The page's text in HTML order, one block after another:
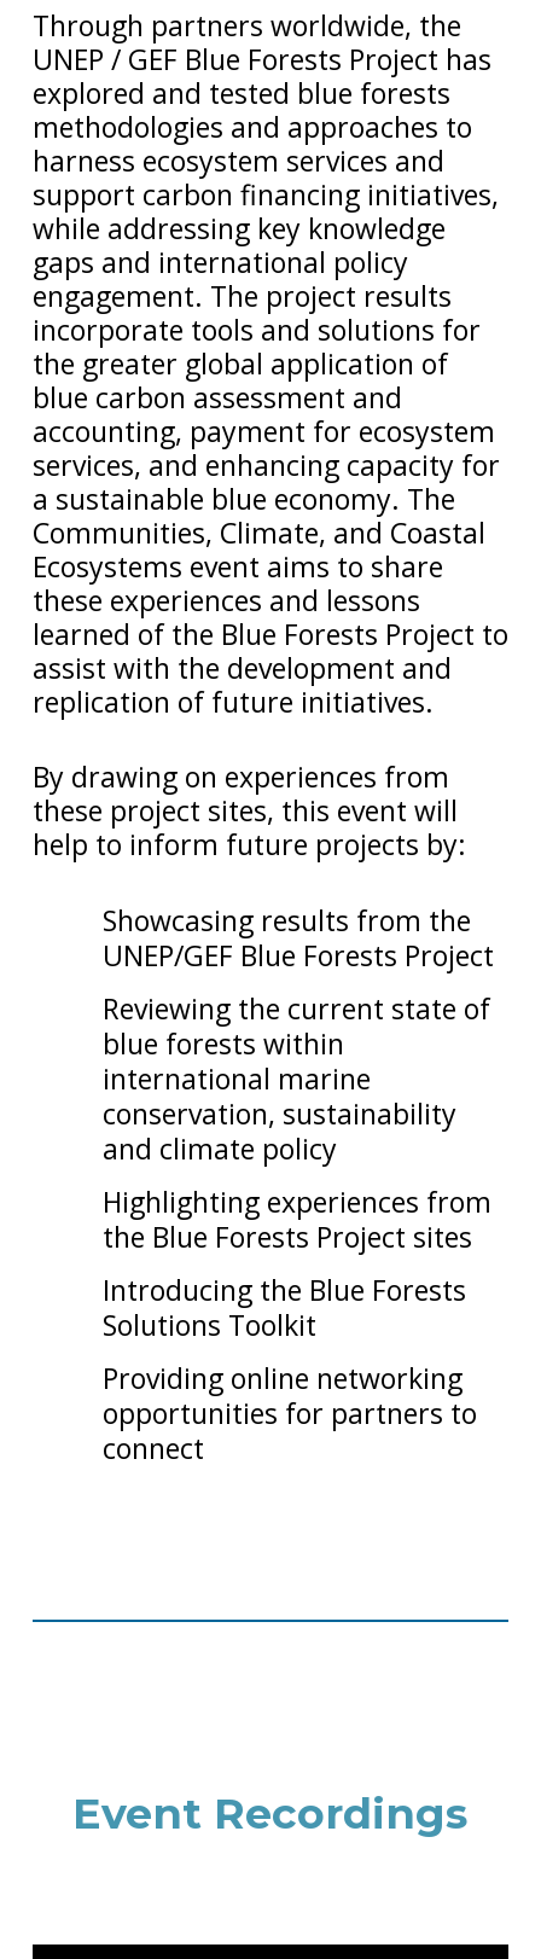
Through partners worldwide, the
UNEP / GEF Blue Forests Project has
explored and tested blue forests
methodologies and approaches to
harness ecosystem services and
support carbon financing initiatives,
while addressing key knowledge
gaps and international policy
engagement. The project results
incorporate tools and solutions for
the greater global application of
blue carbon assessment and
accounting, payment for ecosystem
services, and enhancing capacity for
a sustainable blue economy. The
Communities, Climate, and Coastal
Ecosystems event aims to share
these experiences and lessons
learned of the Blue Forests Project to
assist with the development and
replication of future initiatives.
By drawing on experiences from
these project sites, this event will
help to inform future projects by:
Showcasing results from the
UNEP/GEF Blue Forests Project
Reviewing the current state of
blue forests within
international marine
conservation, sustainability
and climate policy
Highlighting experiences from
the Blue Forests Project sites
Introducing the Blue Forests
Solutions Toolkit
Providing online networking
opportunities for partners to
connect
Event Recordings